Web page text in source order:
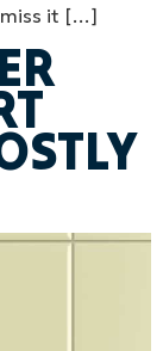
it […]